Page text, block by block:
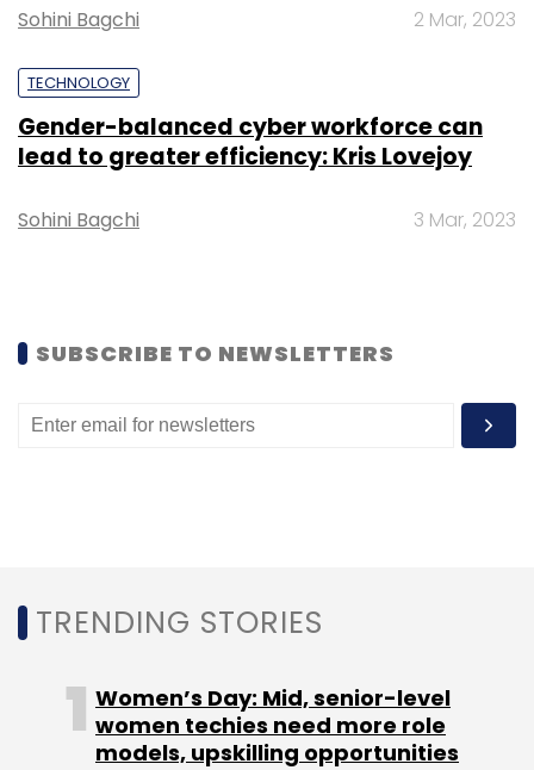
Leave Your Comment(s)
Sign up for Newsletter
Sohini Bagchi 2 Mar, 2023
TECHNOLOGY
Gender-balanced cyber workforce can
lead to greater efficiency: Kris Lovejoy
Sohini Bagchi 3 Mar, 2023
SUBSCRIBE TO NEWSLETTERS
TRENDING STORIES
Women’s Day: Mid, senior-level
women techies need more role
models, upskilling opportunities